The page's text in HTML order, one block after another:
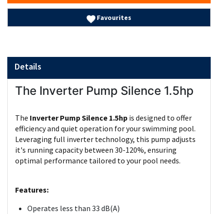
Favourites
Details
The Inverter Pump Silence 1.5hp
The Inverter Pump Silence 1.5hp is designed to offer
efficiency and quiet operation for your swimming pool.
Leveraging full inverter technology, this pump adjusts
it's running capacity between 30-120%, ensuring
optimal performance tailored to your pool needs.
Features:
Operates less than 33 dB(A)